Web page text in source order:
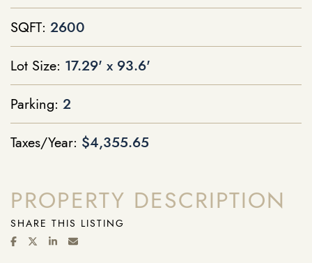
SQFT: 2600
Lot Size: 17.29' x 93.6'
Parking: 2
Taxes/Year: $4,355.65
PROPERTY DESCRIPTION
SHARE THIS LISTING
SHARE ON FACEBOOK
SHARE ON TWITTER/X
SHARE ON LINKEDIN
SHARE VIA EMAIL